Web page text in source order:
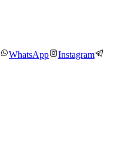
WhatsApp
Instagram